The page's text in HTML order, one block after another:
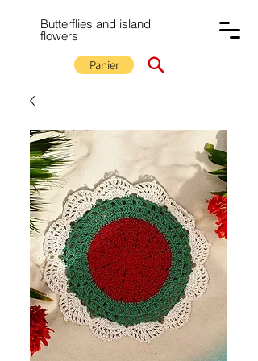
Butterflies and island
flowers
Panier